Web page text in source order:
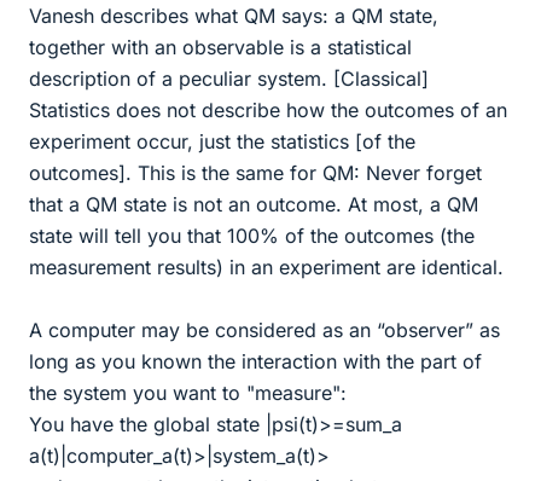
Vanesh describes what QM says: a QM state,
together with an observable is a statistical
description of a peculiar system. [Classical]
Statistics does not describe how the outcomes of an
experiment occur, just the statistics [of the
outcomes]. This is the same for QM: Never forget
that a QM state is not an outcome. At most, a QM
state will tell you that 100% of the outcomes (the
measurement results) in an experiment are identical.
A computer may be considered as an “observer” as
long as you known the interaction with the part of
the system you want to "measure":
You have the global state |psi(t)>=sum_a
a(t)|computer_a(t)>|system_a(t)>